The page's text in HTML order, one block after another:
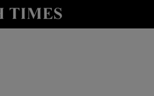
Technology sub sections